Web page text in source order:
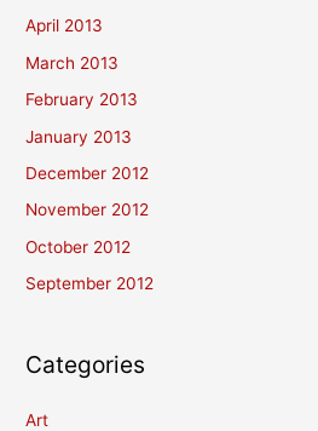
April 2013
March 2013
February 2013
January 2013
December 2012
November 2012
October 2012
September 2012
Categories
Art